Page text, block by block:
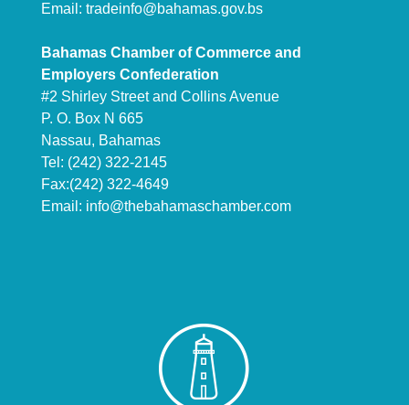
Email: tradeinfo@bahamas.gov.bs
Bahamas Chamber of Commerce and
Employers Confederation
#2 Shirley Street and Collins Avenue
P. O. Box N 665
Nassau, Bahamas
Tel: (242) 322-2145
Fax:(242) 322-4649
Email: info@thebahamaschamber.com